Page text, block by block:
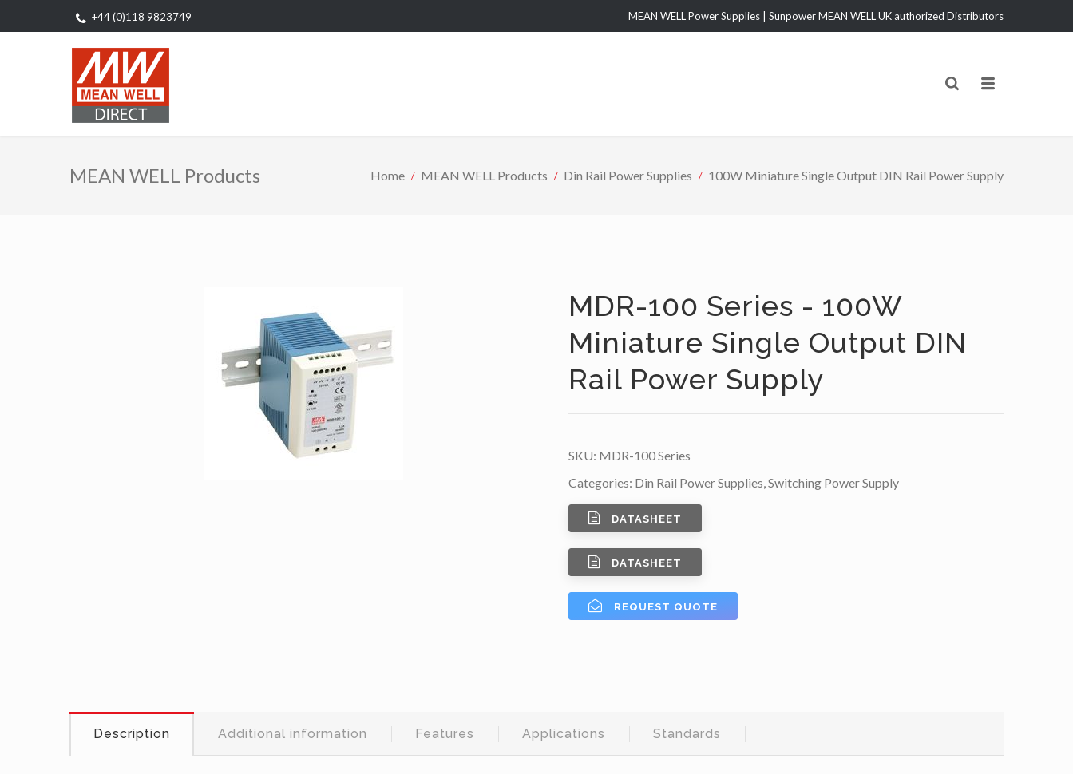
+44 (0)118 9823749 MEAN WELL Power Supplies | Sunpower MEAN WELL UK authorized Distributors
MEAN WELL Products Home MEAN WELL Products Din Rail Power Supplies 100W Miniature Single Output DIN Rail Power Supply
MDR-100 Series - 100W
Miniature Single Output DIN
Rail Power Supply
SKU: MDR-100 Series
Categories: Din Rail Power Supplies,Switching Power Supply
DATASHEET
DATASHEET
REQUEST QUOTE
Description Additional information Features Applications Standards